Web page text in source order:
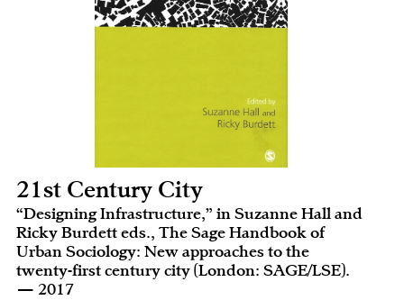
21st Century City
“Designing Infrastructure,” in Suzanne Hall and
Ricky Burdett eds., The Sage Handbook of
Urban Sociology: New approaches to the
twenty-first century city (London: SAGE/LSE).
— 2017